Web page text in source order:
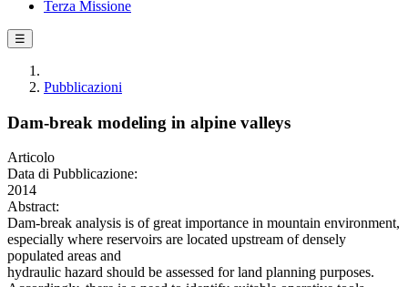
Terza Missione
☰
Pubblicazioni
Dam-break modeling in alpine valleys
Articolo
Data di Pubblicazione:
2014
Abstract:
Dam-break analysis is of great importance in mountain environment,
especially where reservoirs are located upstream of densely
populated areas and
hydraulic hazard should be assessed for land planning purposes.